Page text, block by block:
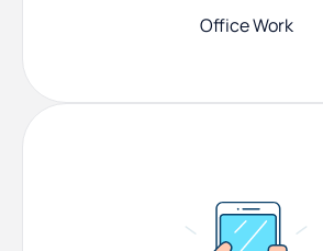
Office Work